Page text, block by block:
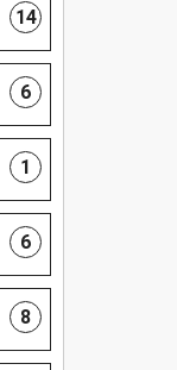
14
6
1
6
8